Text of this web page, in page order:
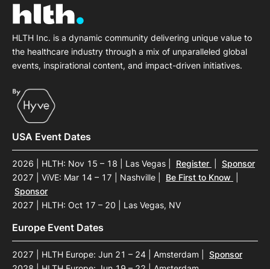
HLTH Inc. is a dynamic community delivering unique value to
the healthcare industry through a mix of unparalleled global
events, inspirational content, and impact-driven initiatives.
USA Event Dates
2026 | HLTH: Nov 15 – 18 | Las Vegas Register
Sponsor
2027 | ViVE: Mar 14 – 17 | Nashville
Be First to Know
Sponsor
2027 | HLTH: Oct 17 – 20 | Las Vegas, NV
Europe Event Dates
2027 | HLTH Europe: Jun 21 – 24 | Amsterdam
Sponsor